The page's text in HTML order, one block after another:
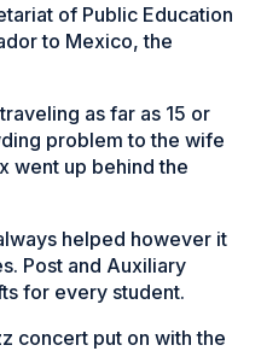
of Public Education
to Mexico, the
as far as 15 or
problem to the wife
went up behind the
helped however it
Post and Auxiliary
for every student.
concert put on with the